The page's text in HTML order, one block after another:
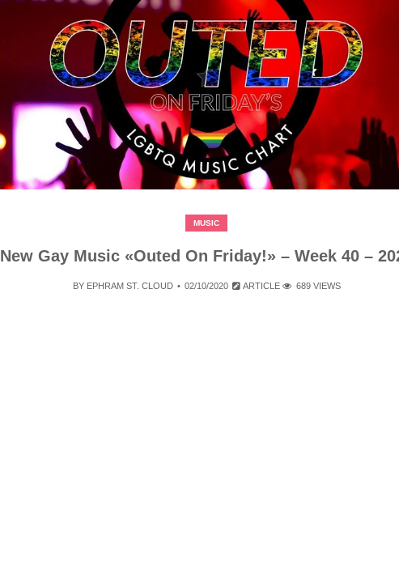
MUSIC
New Gay Music «Outed On Friday!» – Week 40 –
BY EPHRAM ST. CLOUD 02/10/2020 ARTICLE 689 VIEWS